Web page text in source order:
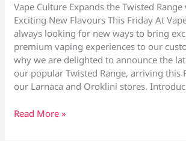
Vape Culture Expands the Twisted
Exciting New Flavours This Friday At
always looking for new ways to bring
premium vaping experiences to our
why we are delighted to announce the
our popular Twisted Range, arriving this
our Larnaca and Oroklini stores.
New
Read More »